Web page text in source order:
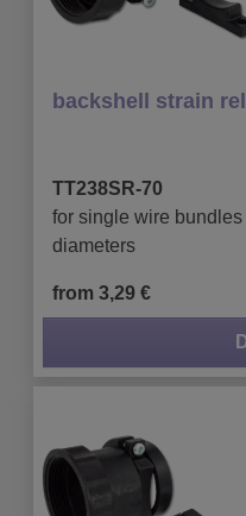
backshell strain
TT238SR-70
for single wire
diameters
from 3,29 €